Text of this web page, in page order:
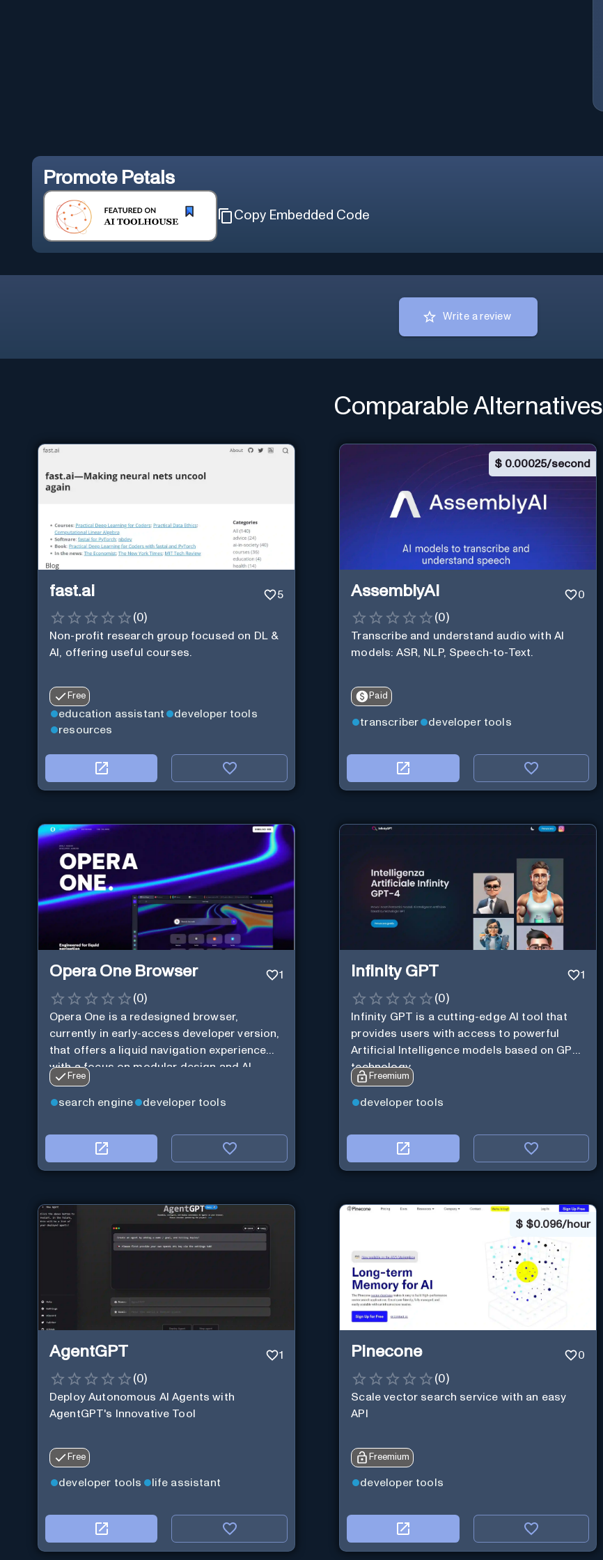
Promote Petals
Copy Embedded Code
Write a review
Comparable Alternatives
fast.ai 5
(0)
Non-profit research group focused on DL &
AI, offering useful courses.
Free
education assistant
developer tools
resources
$ 0.00025/second
AssemblyAI 0
(0)
Transcribe and understand audio with AI
models: ASR, NLP, Speech-to-Text.
Paid
transcriber developer tools
Opera One Browser 1
(0)
Opera One is a redesigned browser,
currently in early-access developer version,
that offers a liquid navigation experience
with a focus on modular design and AI-
powered web services.
Free
search engine developer tools
Infinity GPT 1
(0)
Infinity GPT is a cutting-edge AI tool that
provides users with access to powerful
Artificial Intelligence models based on GPT
technology
Freemium
developer tools
AgentGPT 1
(0)
Deploy Autonomous AI Agents with
AgentGPT's Innovative Tool
Free
developer tools life assistant
$ $0.096/hour
Pinecone 0
(0)
Scale vector search service with an easy
API
Freemium
developer tools